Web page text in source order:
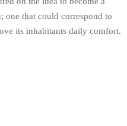
one that could correspond to
its inhabitants daily comfort.